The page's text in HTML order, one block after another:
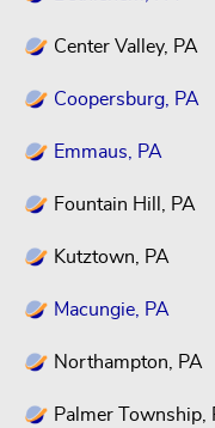
Center Valley, PA
Coopersburg, PA
Emmaus, PA
Fountain Hill, PA
Kutztown, PA
Macungie, PA
Northampton, PA
Palmer Township,